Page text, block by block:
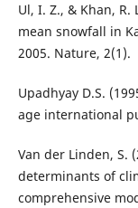
Ul, I. Z., & Khan,
mean snowfall in
2005. Nature, 2(1).
Upadhyay D.S.
age international
Van der Linden, S.
determinants of
comprehensive